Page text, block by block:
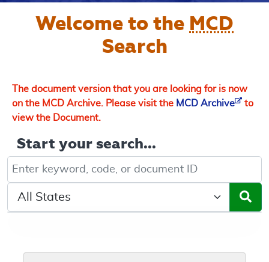
Welcome to the MCD
Search
The document version that you are looking for is now
on the MCD Archive. Please visit the MCD Archive
to
view the Document.
Start your search...
Keyword, Document ID, or Code search
Select a State/Region